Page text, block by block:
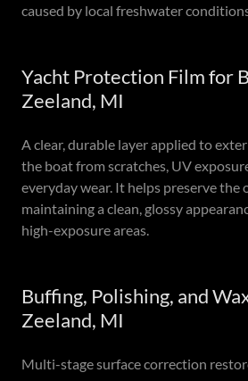
caused by local freshwater
Yacht Protection Film for
Zeeland, MI
A clear, durable layer applied to
the boat from scratches, UV
everyday wear. It helps preserve the
maintaining a clean, glossy
high-exposure areas.
Buffing, Polishing, and
Zeeland, MI
Multi-stage surface correction